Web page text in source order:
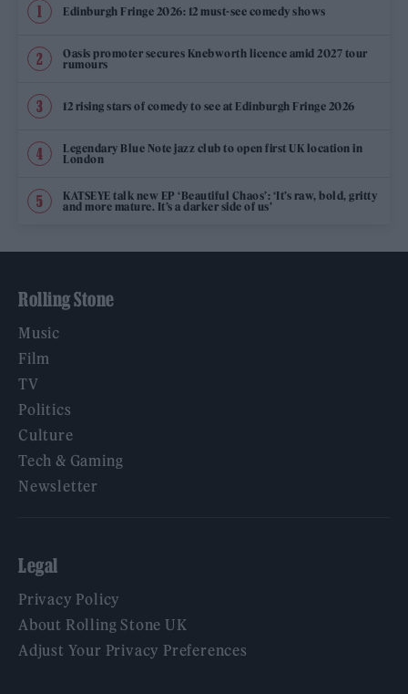
Edinburgh Fringe 2026: 12 must-see comedy shows
Oasis promoter secures Knebworth licence amid 2027 tour
rumours
12 rising stars of comedy to see at Edinburgh Fringe 2026
Legendary Blue Note jazz club to open first UK location in
London
KATSEYE talk new EP ‘Beautiful Chaos’: ‘It’s raw, bold, gritty
and more mature. It’s a darker side of us’
Rolling Stone
Music
Film
TV
Politics
Culture
Tech & Gaming
Newsletter
Legal
Privacy Policy
About Rolling Stone UK
Adjust Your Privacy Preferences